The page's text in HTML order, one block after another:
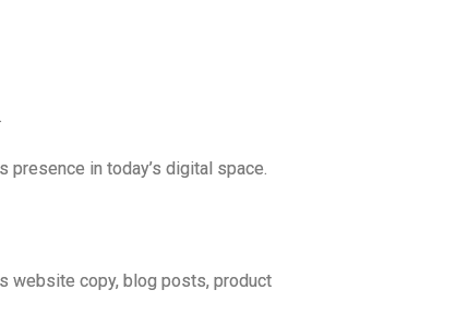
in today’s digital space.
website copy, blog posts, product